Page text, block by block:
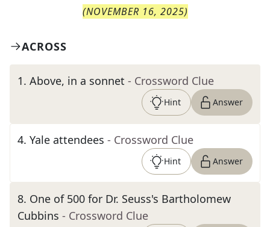
(NOVEMBER 16, 2025)
ACROSS
1. Above, in a sonnet - Crossword Clue
Hint Answer
4. Yale attendees - Crossword Clue
Hint Answer
8. One of 500 for Dr. Seuss's Bartholomew
Cubbins - Crossword Clue